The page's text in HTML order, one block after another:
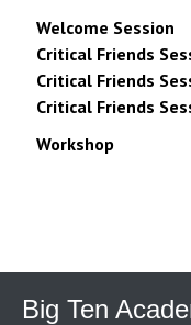
Welcome Session
Critical Friends
Critical Friends
Critical Friends
Workshop
Big Ten